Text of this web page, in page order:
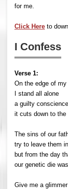
for me.
Click Here to
I Confess
Verse 1:
On the edge of
I stand all alone
a guilty
it cuts down to the
The sins of our
try to leave them
but from the day
our genetic die
Give me a